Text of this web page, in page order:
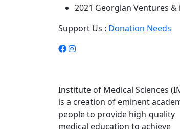
2021 Georgian Ventures
Support Us : Donation Needs
Institute of Medical Sciences
is a creation of eminent
people to provide high-quality
medical education to achieve